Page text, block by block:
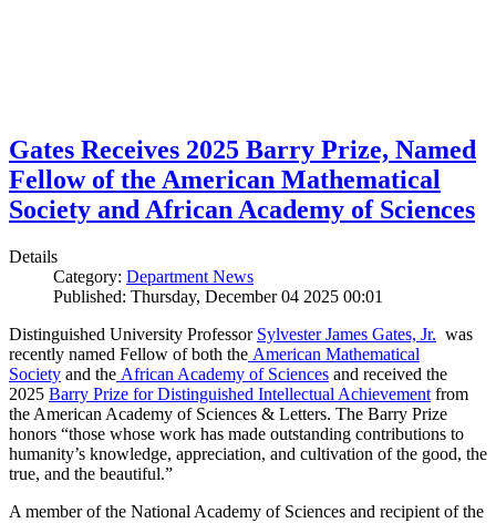
Gates Receives 2025 Barry Prize, Named
Fellow of the American Mathematical
Society and African Academy of Sciences
Details
Category: Department News
Published: Thursday, December 04 2025 00:01
Distinguished University Professor Sylvester James Gates, Jr. was
recently named Fellow of both the American Mathematical
Society and the African Academy of Sciences and received the
2025 Barry Prize for Distinguished Intellectual Achievement from
the American Academy of Sciences & Letters. The Barry Prize
honors “those whose work has made outstanding contributions to
humanity’s knowledge, appreciation, and cultivation of the good, the
true, and the beautiful.”
A member of the National Academy of Sciences and recipient of the